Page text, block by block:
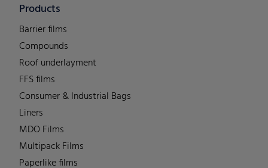
Products
Barrier films
Compounds
Roof underlayment
FFS films
Consumer & Industrial Bags
Liners
MDO Films
Multipack Films
Paperlike films